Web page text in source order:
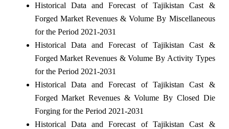
Historical Data and Forecast of Tajikistan Cast &
Forged Market Revenues & Volume By Miscellaneous
for the Period 2021-2031
Historical Data and Forecast of Tajikistan Cast &
Forged Market Revenues & Volume By Activity Types
for the Period 2021-2031
Historical Data and Forecast of Tajikistan Cast &
Forged Market Revenues & Volume By Closed Die
Forging for the Period 2021-2031
Historical Data and Forecast of Tajikistan Cast &